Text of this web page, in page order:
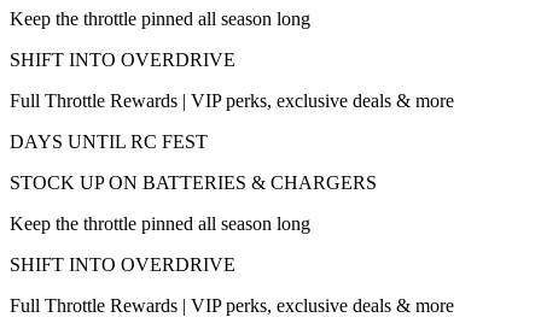
Keep the throttle pinned all season long
SHIFT INTO OVERDRIVE
Full Throttle Rewards | VIP perks, exclusive deals & more
DAYS UNTIL RC FEST
STOCK UP ON BATTERIES & CHARGERS
Keep the throttle pinned all season long
SHIFT INTO OVERDRIVE
Full Throttle Rewards | VIP perks, exclusive deals & more